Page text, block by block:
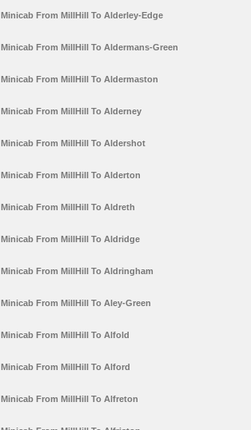
Minicab From MillHill To Alderley-Edge
Minicab From MillHill To Aldermans-Green
Minicab From MillHill To Aldermaston
Minicab From MillHill To Alderney
Minicab From MillHill To Aldershot
Minicab From MillHill To Alderton
Minicab From MillHill To Aldreth
Minicab From MillHill To Aldridge
Minicab From MillHill To Aldringham
Minicab From MillHill To Aley-Green
Minicab From MillHill To Alfold
Minicab From MillHill To Alford
Minicab From MillHill To Alfreton